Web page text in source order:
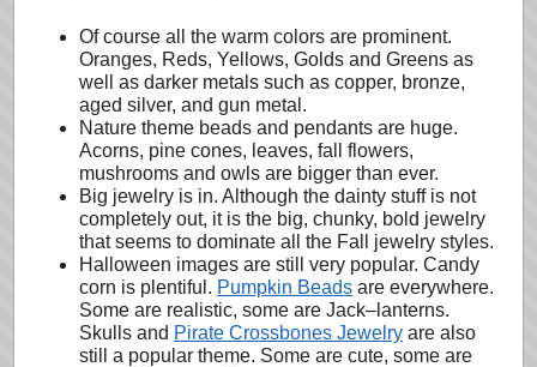
Of course all the warm colors are prominent.
Oranges, Reds, Yellows, Golds and Greens as
well as darker metals such as copper, bronze,
aged silver, and gun metal.
Nature theme beads and pendants are huge.
Acorns, pine cones, leaves, fall flowers,
mushrooms and owls are bigger than ever.
Big jewelry is in. Although the dainty stuff is not
completely out, it is the big, chunky, bold jewelry
that seems to dominate all the Fall jewelry styles.
Halloween images are still very popular. Candy
corn is plentiful. Pumpkin Beads are everywhere.
Some are realistic, some are Jack–lanterns.
Skulls and Pirate Crossbones Jewelry are also
still a popular theme. Some are cute, some are